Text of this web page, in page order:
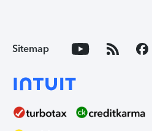
Sitemap